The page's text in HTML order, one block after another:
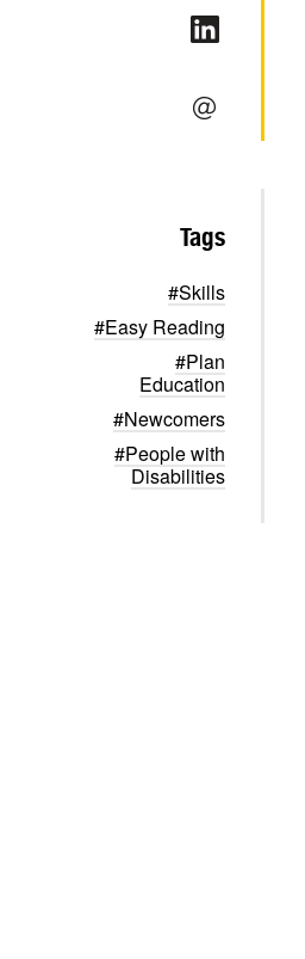
Tags
#Skills
#Easy Reading
#Plan
Education
#Newcomers
#People with
Disabilities